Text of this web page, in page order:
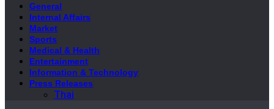
General
Internal Affairs
Market
Sports
Medical & Health
Entertainment
Information & Technology
Press Releases
Thai